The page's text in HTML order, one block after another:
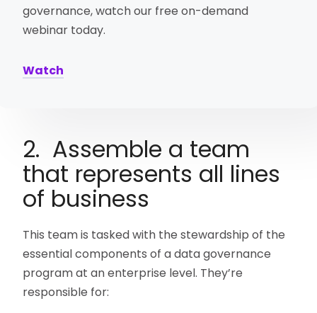
governance, watch our free on-demand
webinar today.
Watch
2. Assemble a team
that represents all lines
of business
This team is tasked with the stewardship of the
essential components of a data governance
program at an enterprise level. They’re
responsible for: